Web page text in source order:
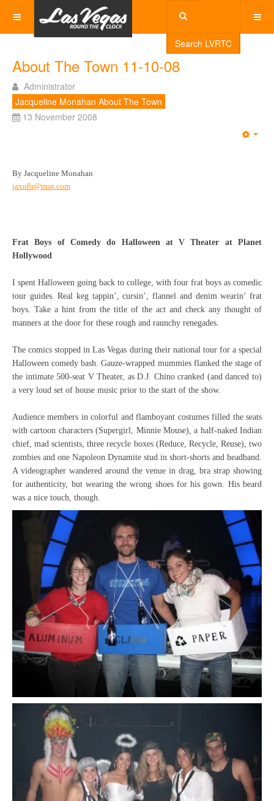
Search LVRTC
About The Town 11-10-08
Administrator
Jacqueline Monahan About The Town
13 November 2008
By Jacqueline Monahan
jaxn8r@msn.com
Frat Boys of Comedy do Halloween at V Theater at Planet
Hollywood
I spent Halloween going back to college, with four frat boys as comedic
tour guides. Real keg tappin’, cursin’, flannel and denim wearin’ frat
boys. Take a hint from the title of the act and check any thought of
manners at the door for these rough and raunchy renegades.
The comics stopped in Las Vegas during their national tour for a special
Halloween comedy bash. Gauze-wrapped mummies flanked the stage of
the intimate 500-seat V Theater, as D.J. Chino cranked (and danced to)
a very loud set of house music prior to the start of the show.
Audience members in colorful and flamboyant costumes filled the seats
with cartoon characters (Supergirl, Minnie Mouse), a half-naked Indian
chief, mad scientists, three recycle boxes (Reduce, Recycle, Reuse), two
zombies and one Napoleon Dynamite stud in short-shorts and headband.
A videographer wandered around the venue in drag, bra strap showing
for authenticity, but wearing the wrong shoes for his gown. His beard
was a nice touch, though.